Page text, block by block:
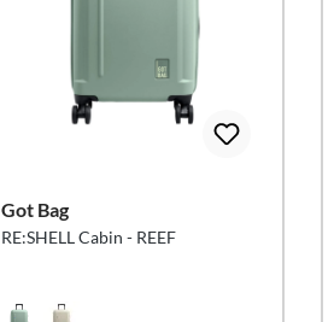
Got Bag
RE:SHELL Cabin - REEF